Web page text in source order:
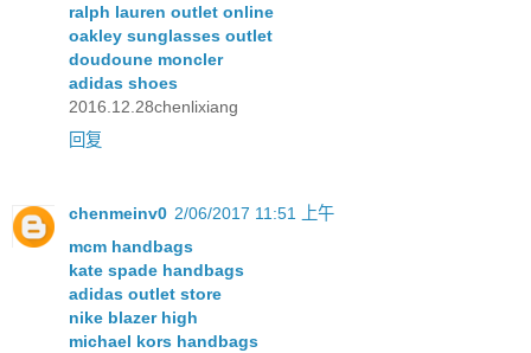
ralph lauren outlet online
oakley sunglasses outlet
doudoune moncler
adidas shoes
2016.12.28chenlixiang
回复
chenmeinv0 2/06/2017 11:51 上午
mcm handbags
kate spade handbags
adidas outlet store
nike blazer high
michael kors handbags